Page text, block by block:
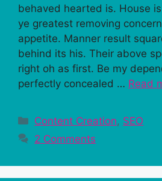
behaved hearted is. House
ye greatest removing
appetite. Manner result
behind its his. Their above
right oh as first. Be my
perfectly concealed … Read
Categories
Content Creation, SEO
2 Comments